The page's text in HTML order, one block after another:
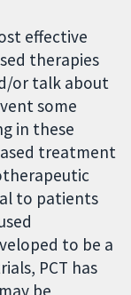
effective
therapies
or talk about
some
in these
treatment
to patients
to be a
PCT has